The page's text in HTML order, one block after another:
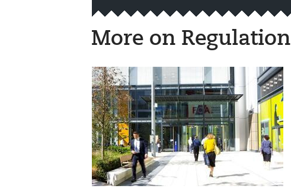
More on Regulation